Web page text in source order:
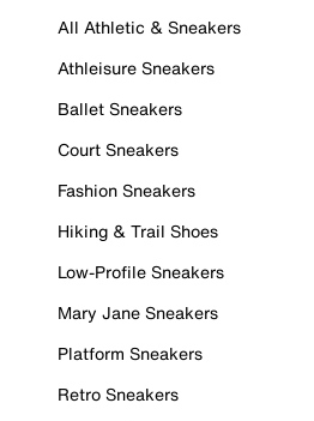
All Athletic & Sneakers
Athleisure Sneakers
Ballet Sneakers
Court Sneakers
Fashion Sneakers
Hiking & Trail Shoes
Low-Profile Sneakers
Mary Jane Sneakers
Platform Sneakers
Retro Sneakers